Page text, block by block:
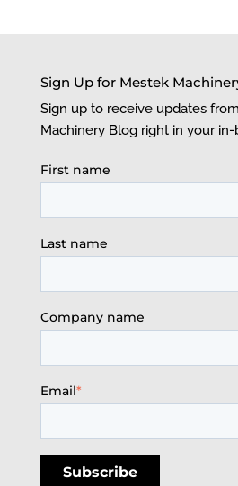
Sign Up for Mestek
Sign up to receive updates
Machinery Blog right in your in-
First name
Last name
Company name
Email*